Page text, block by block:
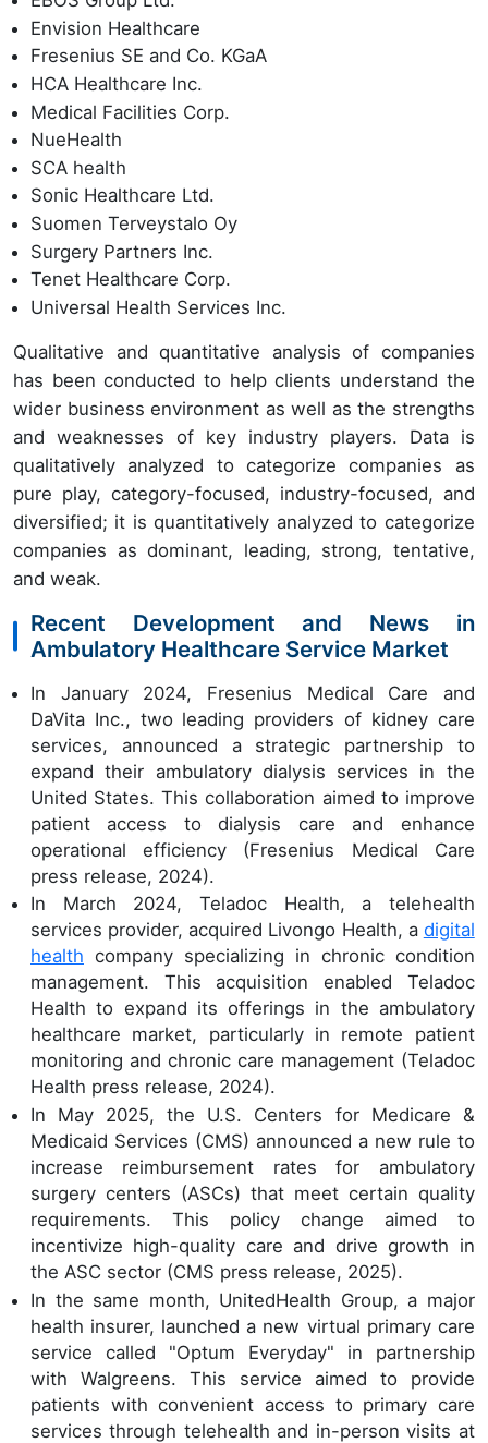
Envision Healthcare
Fresenius SE and Co. KGaA
HCA Healthcare Inc.
Medical Facilities Corp.
NueHealth
SCA health
Sonic Healthcare Ltd.
Suomen Terveystalo Oy
Surgery Partners Inc.
Tenet Healthcare Corp.
Universal Health Services Inc.
Qualitative and quantitative analysis of companies
has been conducted to help clients understand the
wider business environment as well as the strengths
and weaknesses of key industry players. Data is
qualitatively analyzed to categorize companies as
pure play, category-focused, industry-focused, and
diversified; it is quantitatively analyzed to categorize
companies as dominant, leading, strong, tentative,
and weak.
Recent Development and News in
Ambulatory Healthcare Service Market
In January 2024, Fresenius Medical Care and
DaVita Inc., two leading providers of kidney care
services, announced a strategic partnership to
expand their ambulatory dialysis services in the
United States. This collaboration aimed to improve
patient access to dialysis care and enhance
operational efficiency (Fresenius Medical Care
press release, 2024).
In March 2024, Teladoc Health, a telehealth
services provider, acquired Livongo Health, a digital
health company specializing in chronic condition
management. This acquisition enabled Teladoc
Health to expand its offerings in the ambulatory
healthcare market, particularly in remote patient
monitoring and chronic care management (Teladoc
Health press release, 2024).
In May 2025, the U.S. Centers for Medicare &
Medicaid Services (CMS) announced a new rule to
increase reimbursement rates for ambulatory
surgery centers (ASCs) that meet certain quality
requirements. This policy change aimed to
incentivize high-quality care and drive growth in
the ASC sector (CMS press release, 2025).
In the same month, UnitedHealth Group, a major
health insurer, launched a new virtual primary care
service called "Optum Everyday" in partnership
with Walgreens. This service aimed to provide
patients with convenient access to primary care
services through telehealth and in-person visits at